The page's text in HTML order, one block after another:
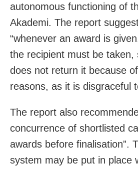
autonomous functioning of
Akademi. The report
“whenever an award is
the recipient must be taken,
does not return it because
reasons, as it is disgraceful
The report also
concurrence of shortlisted
awards before finalisation”.
system may be put in place